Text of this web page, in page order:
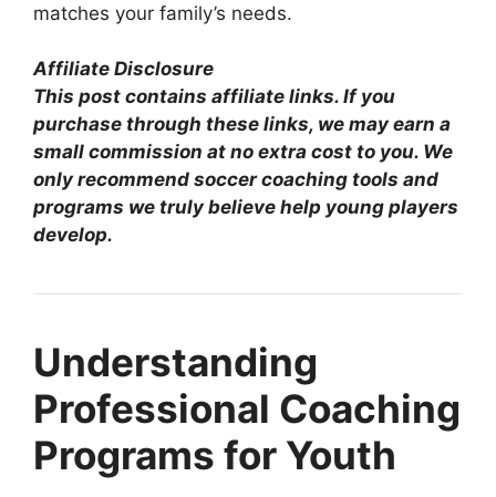
matches your family’s needs.
Affiliate Disclosure
This post contains affiliate links. If you
purchase through these links, we may earn a
small commission at no extra cost to you. We
only recommend soccer coaching tools and
programs we truly believe help young players
develop.
Understanding
Professional Coaching
Programs for Youth